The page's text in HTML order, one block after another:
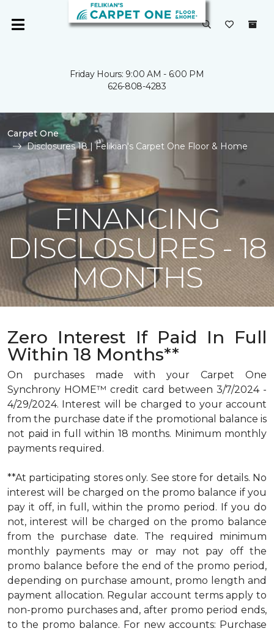
Friday Hours: 9:00 AM - 6:00 PM
626-808-4283
Carpet One
Disclosures 18 | Felikian's Carpet One Floor & Home
FINANCING
DISCLOSURES - 18
MONTHS
Zero Interest If Paid In Full
Within 18 Months**
On purchases made with your Carpet One
Synchrony HOME™ credit card between 3/7/2024 -
4/29/2024. Interest will be charged to your account
from the purchase date if the promotional balance is
not paid in full within 18 months. Minimum monthly
payments required.
**At participating stores only. See store for details. No
interest will be charged on the promo balance if you
pay it off, in full, within the promo period. If you do
not, interest will be charged on the promo balance
from the purchase date. The required minimum
monthly payments may or may not pay off the
promo balance before the end of the promo period,
depending on purchase amount, promo length and
payment allocation. Regular account terms apply to
non-promo purchases and, after promo period ends,
to the promo balance. For new accounts: Purchase